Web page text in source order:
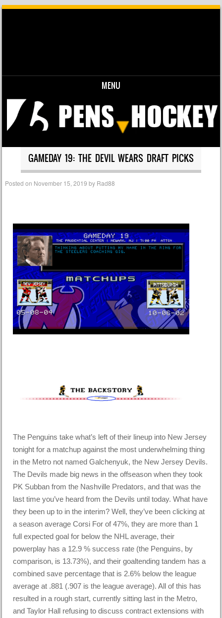
MENU
Skip to content
GAMEDAY 19: THE DEVIL WEARS DRAFT PICKS
Posted on November 15, 2019 by Rad88
The Penguins take what’s left of their lineup into New Jersey
tonight for a matchup against the most underwhelming thing
in the Metro not named Galchenyuk, the New Jersey Devils.
The Devils made big news in the offseason when they took
PK Subban from the Nashville Predators, and that was the
last time you’ve heard from the Devils until today. What have
they been up to in the interim? Well, they’ve been clicking at
a season average Corsi For of 47%, they are more than 1
full expected goal for below the NHL average, their
powerplay has a 12.9 % success rate (the Penguins, by
comparison, is 13.73%), and their goaltending tandem has a
combined save percentage that is 2.6% below the league
average at .881 (.907 is the league average). All of this has
resulted in a rough start, currently sitting last in the Metro,
and Taylor Hall refusing to discuss contract extensions with